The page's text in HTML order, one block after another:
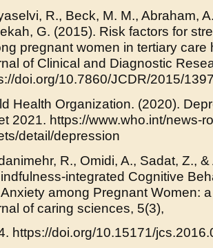
R., Beck, M. M., Abraham,
G. (2015). Risk factors for
pregnant women in tertiary care
of Clinical and Diagnostic
doi.org/10.7860/JCDR/2015/
Health Organization. (2020).
2021. https://www.who.int/news-
detail/depression
R., Omidi, A., Sadat, Z.,
integrated Cognitive
among Pregnant Women:
of caring sciences, 5(3),
https://doi.org/10.15171/